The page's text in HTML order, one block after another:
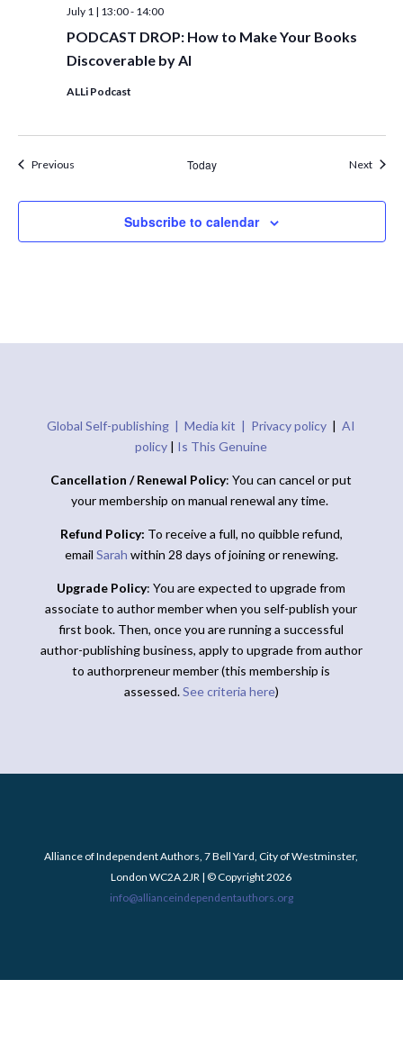
PODCAST DROP: How to Make Your Books
Discoverable by AI
July 1 | 13:00- 14:00
ALLi Podcast
PreviousEvents Today Next
Subscribe to calendar
Global Self-publishing |Media kit | Privacy policy |AI
policy | Is This Genuine
Cancellation / Renewal Policy: You can cancel or put
your membership on manual renewal any time.
Refund Policy: To receive a full, no quibble refund,
email Sarah within 28 days of joining or renewing.
Upgrade Policy: You are expected to upgrade from
associate to author member when you self-publish your
first book. Then, once you are running a successful
author-publishing business, apply to upgrade from author
to authorpreneur member (this membership is
assessed.See criteria here)
Alliance of Independent Authors, 7 Bell Yard, City of Westminster,
London WC2A 2JR | © Copyright 2026
info@allianceindependentauthors.org